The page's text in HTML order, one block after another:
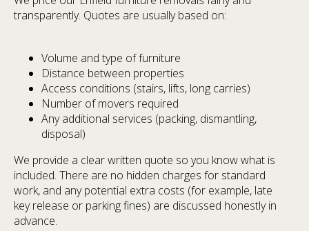
transparently. Quotes are usually based on:
Volume and type of furniture
Distance between properties
Access conditions (stairs, lifts, long carries)
Number of movers required
Any additional services (packing, dismantling,
disposal)
We provide a clear written quote so you know what is
included. There are no hidden charges for standard
work, and any potential extra costs (for example, late
key release or parking fines) are discussed honestly in
advance.